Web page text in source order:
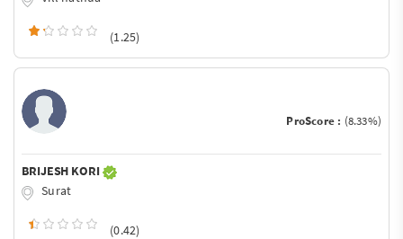
(1.25)
ProScore : (8.33%)
BRIJESH KORI
Surat
(0.42)